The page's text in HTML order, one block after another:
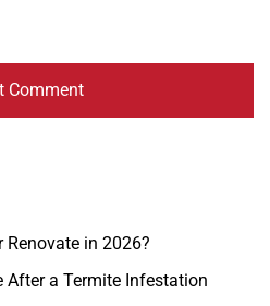
Renovate in 2026?
After a Termite Infestation